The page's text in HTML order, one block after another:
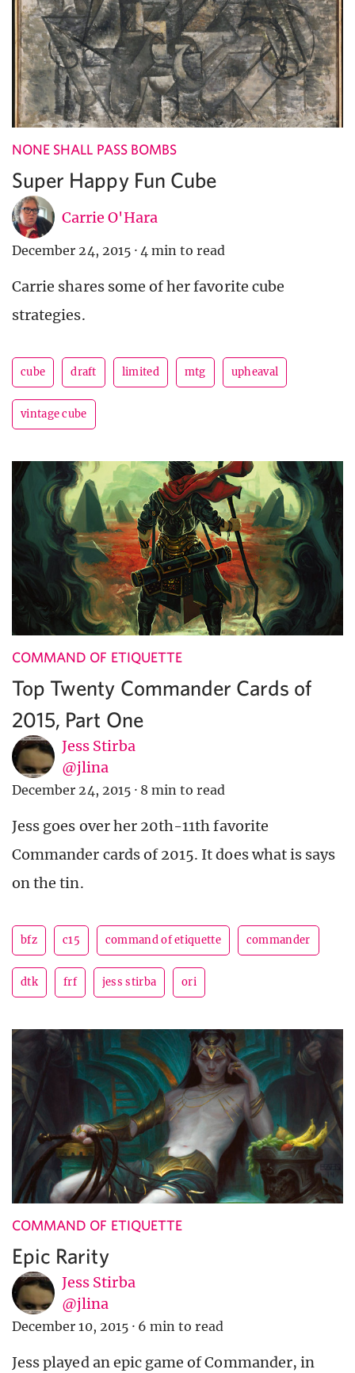
NONE SHALL PASS BOMBS
Super Happy Fun Cube
Carrie O'Hara
December 24, 2015 · 4 min to read
Carrie shares some of her favorite cube
strategies.
cube draft limited mtg upheaval
vintage cube
COMMAND OF ETIQUETTE
Top Twenty Commander Cards of
2015, Part One
Jess Stirba
@jlina
December 24, 2015 · 8 min to read
Jess goes over her 20th-11th favorite
Commander cards of 2015. It does what is says
on the tin.
bfz c15 command of etiquette commander
dtk frf jess stirba ori
COMMAND OF ETIQUETTE
Epic Rarity
Jess Stirba
@jlina
December 10, 2015 · 6 min to read
Jess played an epic game of Commander, in